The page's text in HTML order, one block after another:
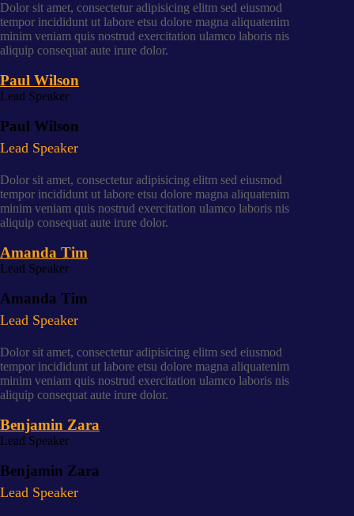
Dolor sit amet, consectetur adipisicing elitm sed eiusmod
tempor incididunt ut labore etsu dolore magna aliquatenim
minim veniam quis nostrud exercitation ulamco laboris nis
aliquip consequat aute irure dolor.
Paul Wilson
Lead Speaker
Paul Wilson
Lead Speaker
Dolor sit amet, consectetur adipisicing elitm sed eiusmod
tempor incididunt ut labore etsu dolore magna aliquatenim
minim veniam quis nostrud exercitation ulamco laboris nis
aliquip consequat aute irure dolor.
Amanda Tim
Lead Speaker
Amanda Tim
Lead Speaker
Dolor sit amet, consectetur adipisicing elitm sed eiusmod
tempor incididunt ut labore etsu dolore magna aliquatenim
minim veniam quis nostrud exercitation ulamco laboris nis
aliquip consequat aute irure dolor.
Benjamin Zara
Lead Speaker
Benjamin Zara
Lead Speaker